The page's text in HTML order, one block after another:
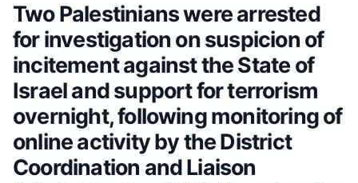
Two Palestinians were arrested
for investigation on suspicion of
incitement against the State of
Israel and support for terrorism
overnight, following monitoring of
online activity by the District
Coordination and Liaison